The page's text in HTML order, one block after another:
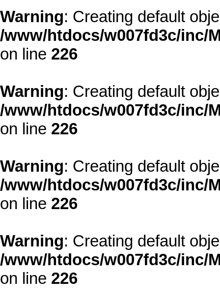
Warning: Creating default
/www/htdocs/w007fd3c/inc/
on line 226
Warning: Creating default
/www/htdocs/w007fd3c/inc/
on line 226
Warning: Creating default
/www/htdocs/w007fd3c/inc/
on line 226
Warning: Creating default
/www/htdocs/w007fd3c/inc/
on line 226